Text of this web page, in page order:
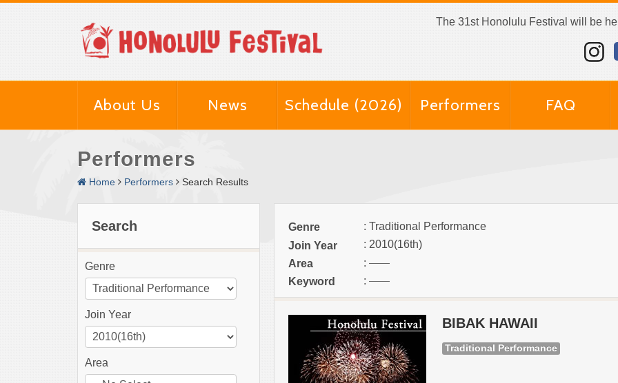
The 31st Honolulu Festival will be
About Us News Schedule (2026) Performers FAQ
Performers
Home Performers Search Results
Search
Genre
Join Year
Area
Genre
: Traditional Performance
Join Year
: 2010(16th)
Area
:
Keyword
:
BIBAK HAWAII
Traditional Performance